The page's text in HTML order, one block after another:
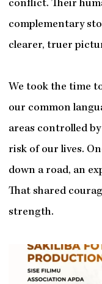
conflict. Their
complementary
clearer, truer
We took the time
our common
areas controlled
risk of our lives.
down a road, an
That shared
strength.